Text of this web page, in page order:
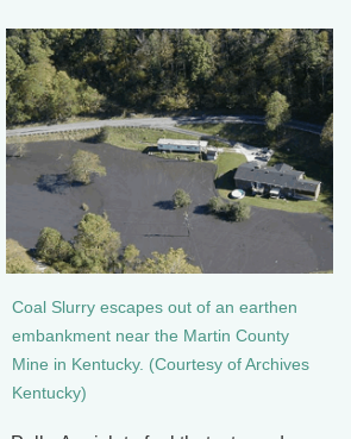
Coal Slurry escapes out of an earthen
embankment near the Martin County
Mine in Kentucky. (Courtesy of Archives
Kentucky)